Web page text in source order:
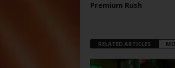
Premium Rush
RELATED ARTICLES